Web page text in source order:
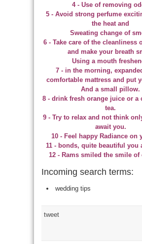
4 - Use of removing
5 - Avoid strong perfume
the heat and
Sweating change of
6 - Take care of the cleanliness
and make your breath
Using a mouth
7 - in the morning,
comfortable mattress and put
And a small pillow.
8 - drink fresh orange juice or a
tea.
9 - Try to relax and not think
await you.
10 - Feel happy Radiance on
11 - bonds, quite beautiful you
12 - Rams smiled the smile
Incoming search terms:
wedding tips
tweet